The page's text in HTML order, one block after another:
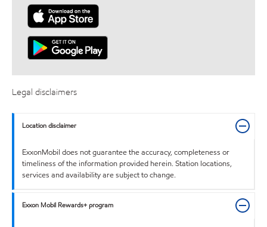
Legal disclaimers
Location disclaimer
ExxonMobil does not guarantee the accuracy, completeness or
timeliness of the information provided herein. Station locations,
services and availability are subject to change.
Exxon Mobil Rewards+ program